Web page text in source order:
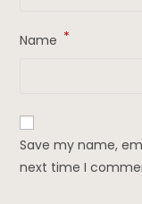
Name *
Save my name,
next time I